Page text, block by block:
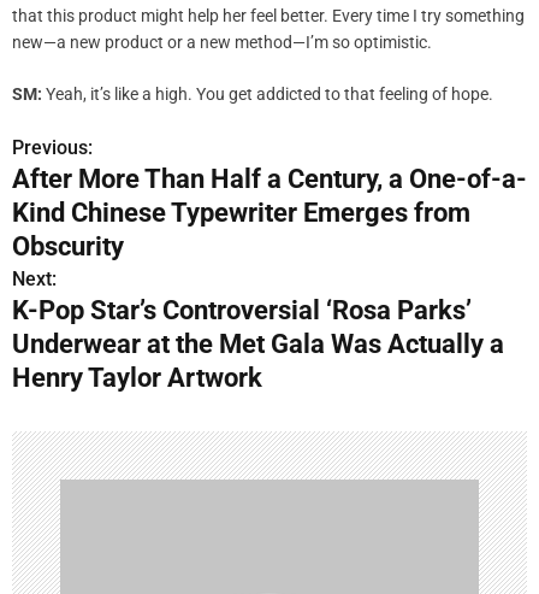
that this product might help her feel better. Every time I try something
new—a new product or a new method—I’m so optimistic.
SM: Yeah, it’s like a high. You get addicted to that feeling of hope.
P
o
s
t
n
a
v
i
g
a
Previous:
After More Than Half a Century, a One-of-a-
Kind Chinese Typewriter Emerges from
Obscurity
Next:
K-Pop Star’s Controversial ‘Rosa Parks’
Underwear at the Met Gala Was Actually a
Henry Taylor Artwork